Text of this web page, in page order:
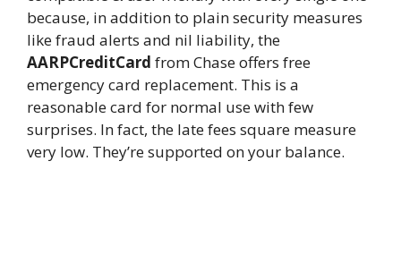
because, in addition to plain security measures
like fraud alerts and nil liability, the
AARPCreditCard from Chase offers free
emergency card replacement. This is a
reasonable card for normal use with few
surprises. In fact, the late fees square measure
very low. They’re supported on your balance.